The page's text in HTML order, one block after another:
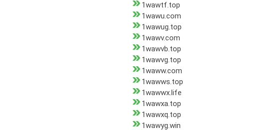
1wawtf.top
1wawu.com
1wawug.top
1wawv.com
1wawvb.top
1wawvg.top
1waww.com
1wawws.top
1wawwx.life
1wawxa.top
1wawxq.top
1wawyg.win